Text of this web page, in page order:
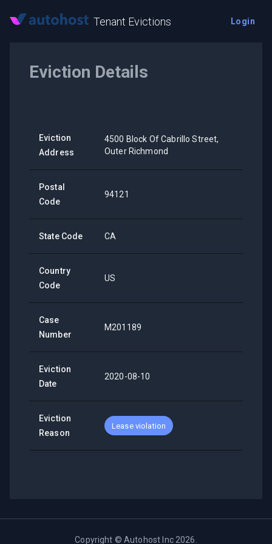
Tenant Evictions Login
Eviction Details
Eviction
Address
4500 Block Of Cabrillo Street,
Outer Richmond
Postal
Code
94121
State Code CA
Country
Code
US
Case
Number
M201189
Eviction
Date
2020-08-10
Eviction
Reason
Lease violation
Copyright ©Autohost Inc 2026